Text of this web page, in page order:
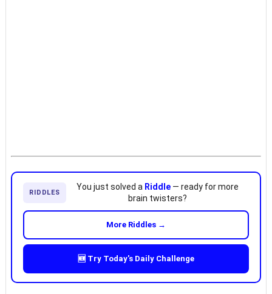
RIDDLES
You just solved a Riddle — ready for more
brain twisters?
More Riddles →
🆕 Try Today's Daily Challenge